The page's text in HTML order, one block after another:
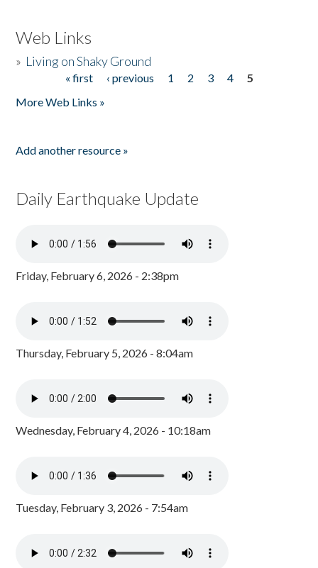
Web Links
» Living on Shaky Ground
« first ‹ previous 1 2 3 4
5
More Web Links »
Add another resource »
Daily Earthquake Update
Friday, February 6, 2026 - 2:38pm
Thursday, February 5, 2026 - 8:04am
Wednesday, February 4, 2026 - 10:18am
Tuesday, February 3, 2026 - 7:54am